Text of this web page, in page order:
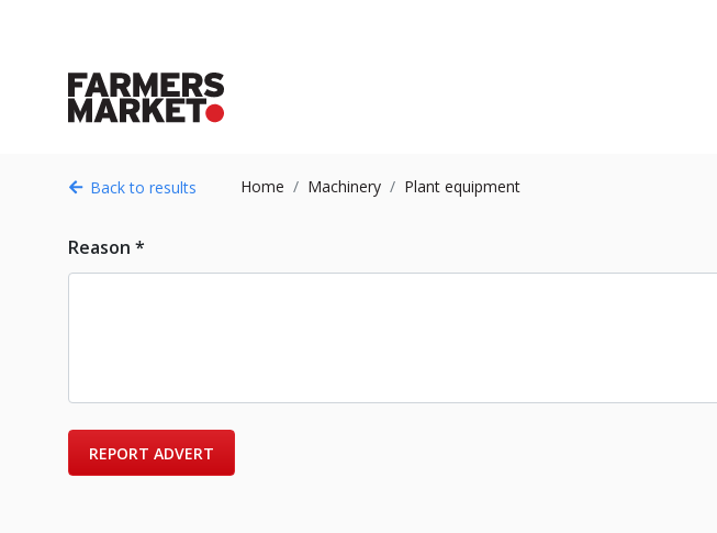
Back to results Home Machinery Plant equipment
Reason *
REPORT ADVERT